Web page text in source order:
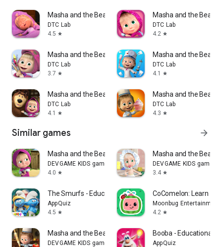
Masha and the Bear: Good Night
DTC Lab
4.5 star
Masha and the Bear
DTC Lab
4.2 star
Masha and the Bear: Art Games
DTC Lab
3.7 star
Masha and the Bear:
DTC Lab
4.1
star
Masha and the Bear AI Kids
DTC Lab
4.1
star
Masha and the Bear:
DTC Lab
4.3 star
Similar games arrow_forward
Masha and the Bear: My Friends
DEVGAME KIDS games
4.0 star
Masha and the Bear:
DEVGAME KIDS games
3.4 star
The Smurfs - Educational Games
AppQuiz
4.5 star
CoComelon: Learn
Moonbug
4.2 star
Masha and the Bear Pizza Maker
DEVGAME KIDS games
Booba - Educational
AppQuiz